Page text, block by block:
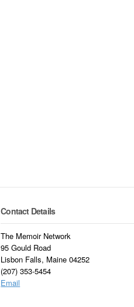
Contact Details
The Memoir Network
95 Gould Road
Lisbon Falls, Maine 04252
(207) 353-5454
Email